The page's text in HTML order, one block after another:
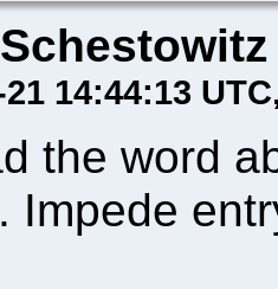
21 14:44:13 UTC
the word
. Impede